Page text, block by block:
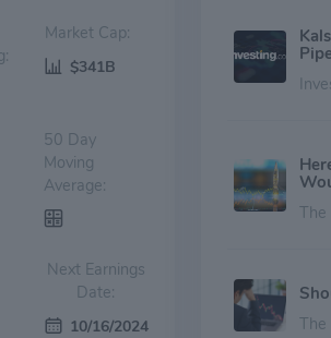
Market Cap:
$341B
50 Day
Moving
Average:
Next Earnings
Date:
10/16/2024
The
The